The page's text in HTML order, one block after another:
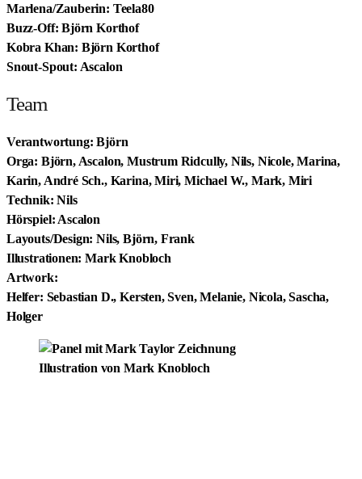
Marlena/Zauberin: Teela80
Buzz-Off: Björn Korthof
Kobra Khan: Björn Korthof
Snout-Spout: Ascalon
Team
Verantwortung: Björn
Orga: Björn, Ascalon, Mustrum Ridcully, Nils, Nicole, Marina,
Karin, André Sch., Karina, Miri, Michael W., Mark, Miri
Technik: Nils
Hörspiel: Ascalon
Layouts/Design: Nils, Björn, Frank
Illustrationen: Mark Knobloch
Artwork:
Helfer: Sebastian D., Kersten, Sven, Melanie, Nicola, Sascha,
Holger
Illustration von Mark Knobloch